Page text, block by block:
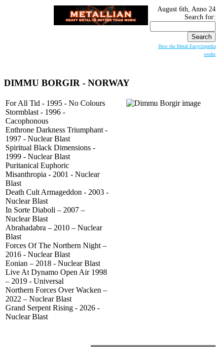
August 6th, Anno 24
Search for:
How the Metal Encyclopedia
works
DIMMU BORGIR - NORWAY
For All Tid - 1995 - No Colours
Stormblast - 1996 -
Cacophonous
Enthrone Darkness Triumphant -
1997 - Nuclear Blast
Spiritual Black Dimensions -
1999 - Nuclear Blast
Puritanical Euphoric
Misanthropia - 2001 - Nuclear
Blast
Death Cult Armageddon - 2003 -
Nuclear Blast
In Sorte Diaboli – 2007 –
Nuclear Blast
Abrahadabra – 2010 – Nuclear
Blast
Forces Of The Northern Night –
2016 - Nuclear Blast
Eonian – 2018 - Nuclear Blast
Live At Dynamo Open Air 1998
– 2019 - Universal
Northern Forces Over Wacken –
2022 – Nuclear Blast
Grand Serpent Rising - 2026 -
Nuclear Blast